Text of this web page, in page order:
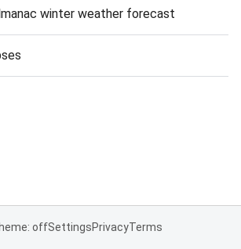
winter weather forecast
offSettingsPrivacyTerms